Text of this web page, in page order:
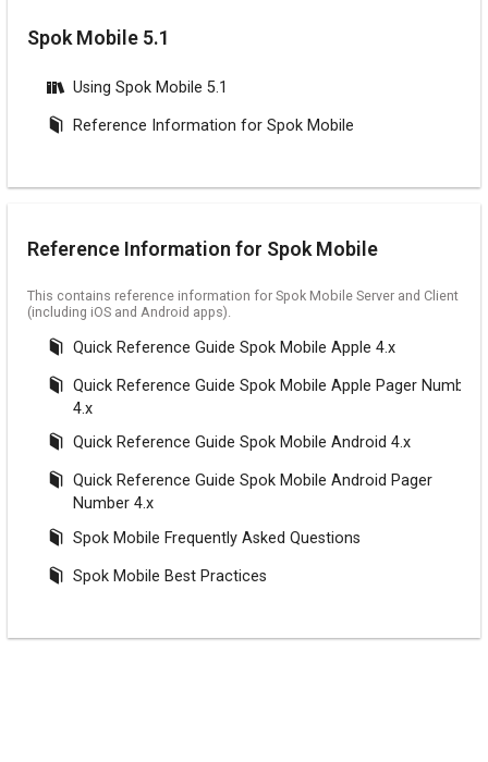
Spok Mobile 5.1
Using Spok Mobile 5.1
Reference Information for Spok Mobile
Reference Information for Spok Mobile
This contains reference information for Spok Mobile Server and Client
(including iOS and Android apps).
Quick Reference Guide Spok Mobile Apple 4.x
Quick Reference Guide Spok Mobile Apple Pager Number
4.x
Quick Reference Guide Spok Mobile Android 4.x
Quick Reference Guide Spok Mobile Android Pager
Number 4.x
Spok Mobile Frequently Asked Questions
Spok Mobile Best Practices